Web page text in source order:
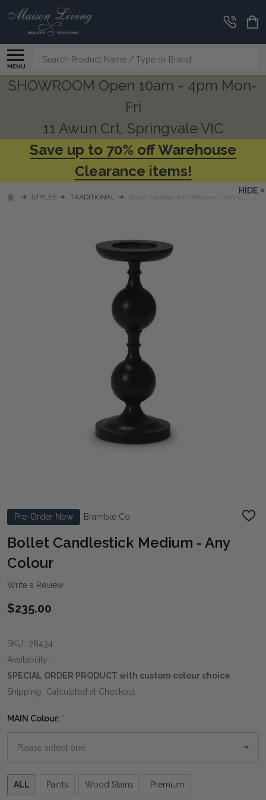
MENU
Search
SHOWROOM Open 10am - 4pm Mon-
Fri
11 Awun Crt, Springvale VIC
Save up to 70% off Warehouse
Clearance items!
STYLES TRADITIONAL Bollet Candlestick Medium - Any Colour
Pre-Order Now Bramble Co
ADD
Bollet Candlestick Medium - Any
Colour
Write a Review
$235.00
SKU: 28434
Availability:
SPECIAL ORDER PRODUCT with custom colour choice
Shipping: Calculated at Checkout
MAIN Colour: *
Please
select
ALL Paints Wood Stains Premium
HIDE